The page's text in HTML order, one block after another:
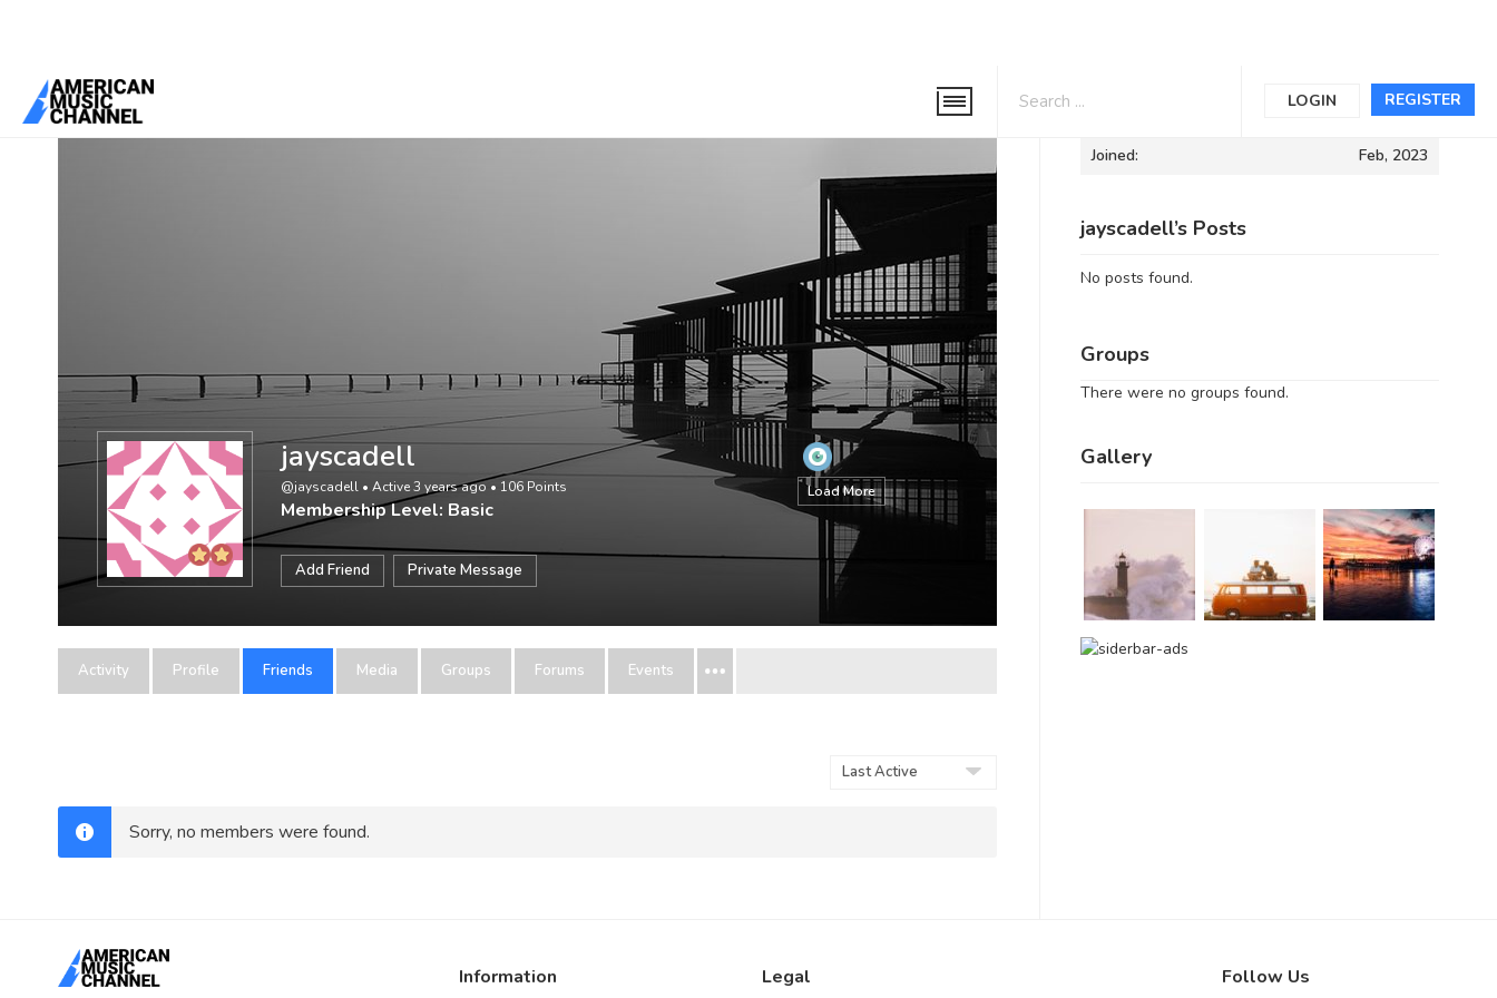
REGISTER
LOGIN
You are here:Home
Load More
jayscadell
@jayscadell • Active 3 years ago • 106 Points
Membership Level: Basic
Add Friend Private Message
Activity Profile Friends Media Groups Forums Events
Sorry, no members were found.
Informations
Joined: Feb, 2023
jayscadell’s Posts
No posts found.
Groups
There were no groups found.
Gallery
Information Legal Follow Us